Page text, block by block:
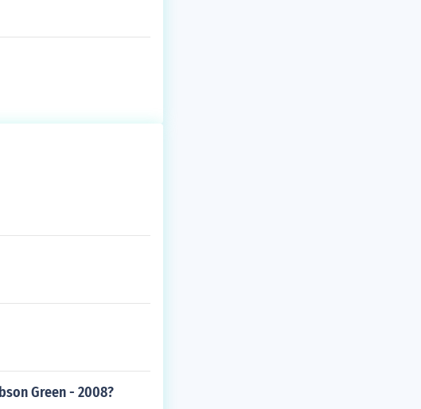
Green - 2008?